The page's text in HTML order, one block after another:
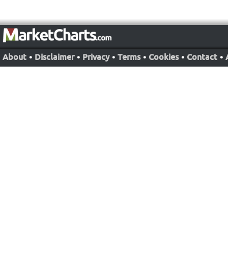
About • Disclaimer • Privacy • Terms • Cookies • Contact •